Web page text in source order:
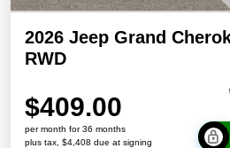
2026 Jeep Grand
RWD
$409.00
per month for 36 months
plus tax, $4,408 due at signing